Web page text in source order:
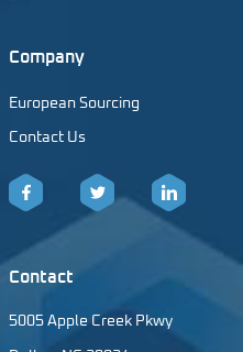
Company
European Sourcing
Contact Us
Facebook LinkedIn
Contact
5005 Apple Creek Pkwy